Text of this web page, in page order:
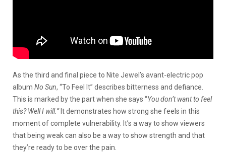
As the third and final piece to Nite Jewel’s avant-electric pop
album No Sun, “To Feel It” describes bitterness and defiance.
This is marked by the part when she says “You don’t want to feel
this? Well I will.”It demonstrates how strong she feels in this
moment of complete vulnerability. It’s a way to show viewers
that being weak can also be a way to show strength and that
they’re ready to be over the pain.